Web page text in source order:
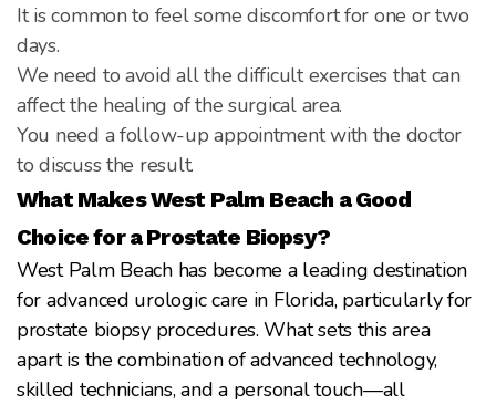
It is common to feel some discomfort for one or two
days.
We need to avoid all the difficult exercises that can
affect the healing of the surgical area.
You need a follow-up appointment with the doctor
to discuss the result.
What Makes West Palm Beach a Good
Choice for a Prostate Biopsy?
West Palm Beach has become a leading destination
for advanced urologic care in Florida, particularly for
prostate biopsy procedures. What sets this area
apart is the combination of advanced technology,
skilled technicians, and a personal touch—all